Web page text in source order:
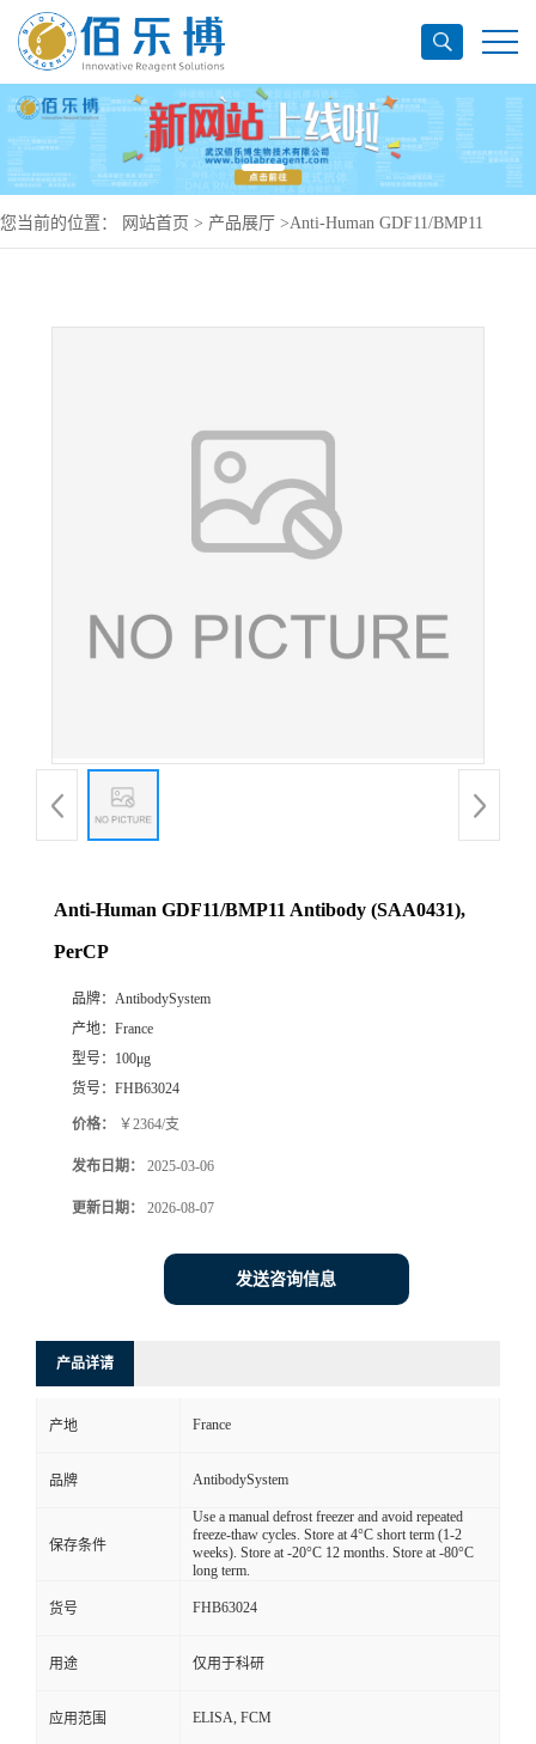
您当前的位置： 网站首页 > 产品展厅 >Anti-Human GDF11/BMP11
Anti-Human GDF11/BMP11 Antibody (SAA0431),
PerCP
品牌： AntibodySystem
产地： France
型号： 100μg
货号： FHB63024
价格： ￥2364/支
发布日期： 2025-03-06
更新日期： 2026-08-07
发送咨询信息
产品详请
产地 France
品牌 AntibodySystem
保存条件
Use a manual defrost freezer and avoid repeated
freeze-thaw cycles. Store at 4°C short term (1-2
weeks). Store at -20°C 12 months. Store at -80°C
long term.
货号 FHB63024
用途 仅用于科研
应用范围 ELISA, FCM